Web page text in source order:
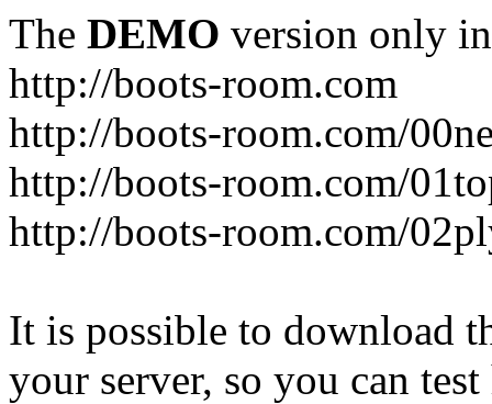
The DEMO version only
http://boots-room.com
http://boots-room.com/
http://boots-room.com/
http://boots-room.com/
It is possible to download
your server, so you can